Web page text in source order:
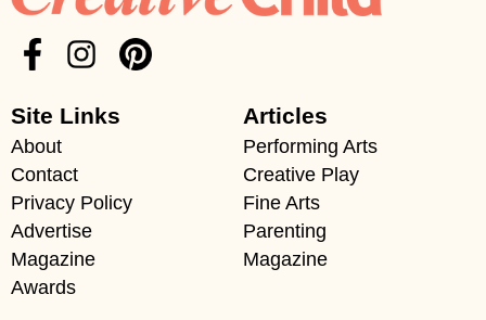
Site Links
About
Contact
Privacy Policy
Advertise
Magazine
Awards
Articles
Performing Arts
Creative Play
Fine Arts
Parenting
Magazine